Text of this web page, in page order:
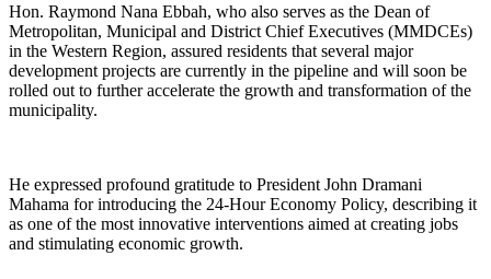
Hon. Raymond Nana Ebbah, who also serves as the Dean of
Metropolitan, Municipal and District Chief Executives (MMDCEs)
in the Western Region, assured residents that several major
development projects are currently in the pipeline and will soon be
rolled out to further accelerate the growth and transformation of the
municipality.
He expressed profound gratitude to President John Dramani
Mahama for introducing the 24-Hour Economy Policy, describing it
as one of the most innovative interventions aimed at creating jobs
and stimulating economic growth.